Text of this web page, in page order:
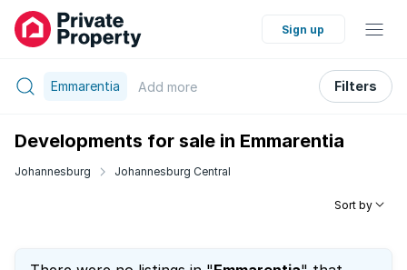
Sign up
Emmarentia Add more Filters
Developments for sale in Emmarentia
Johannesburg Johannesburg Central
Sort by